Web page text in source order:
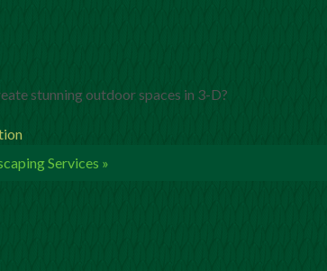
stunning outdoor spaces in 3-D?
Services »